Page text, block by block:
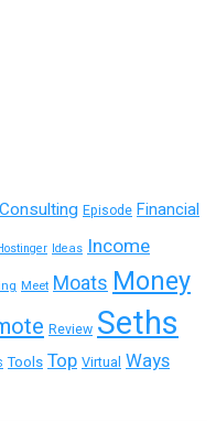
Consulting Episode Financial
Ideas Income
Meet Moats Money
Review Seths
Tools Top Virtual Ways